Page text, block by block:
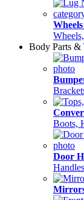
Body Parts &
Boots,
Door